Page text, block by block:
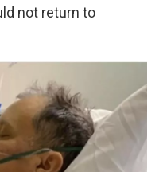
not return to